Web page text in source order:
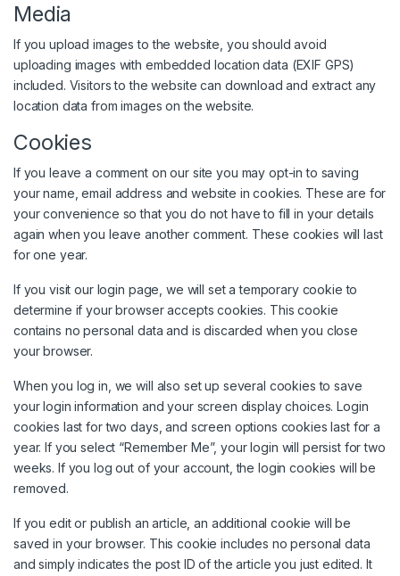
Media
If you upload images to the website, you should avoid
uploading images with embedded location data (EXIF GPS)
included. Visitors to the website can download and extract any
location data from images on the website.
Cookies
If you leave a comment on our site you may opt-in to saving
your name, email address and website in cookies. These are for
your convenience so that you do not have to fill in your details
again when you leave another comment. These cookies will last
for one year.
If you visit our login page, we will set a temporary cookie to
determine if your browser accepts cookies. This cookie
contains no personal data and is discarded when you close
your browser.
When you log in, we will also set up several cookies to save
your login information and your screen display choices. Login
cookies last for two days, and screen options cookies last for a
year. If you select “Remember Me”, your login will persist for two
weeks. If you log out of your account, the login cookies will be
removed.
If you edit or publish an article, an additional cookie will be
saved in your browser. This cookie includes no personal data
and simply indicates the post ID of the article you just edited. It